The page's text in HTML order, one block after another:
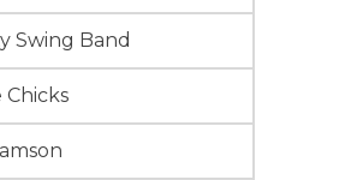
Swing Band
Chicks